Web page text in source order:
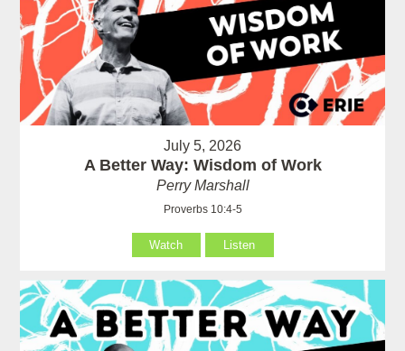
July 5, 2026
A Better Way: Wisdom of Work
Perry Marshall
Proverbs 10:4-5
Watch Listen